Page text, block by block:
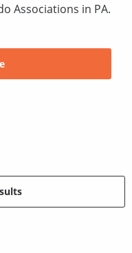
Associations in PA.